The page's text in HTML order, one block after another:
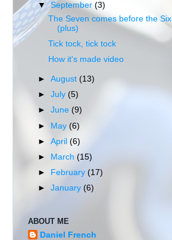
▼September(3)
The Seven comes before the Six
(plus)
Tick tock, tick tock
How it's made video
►August (13)
►July (5)
►June (9)
► May(6)
►April(6)
►
March(15)
►
February(17)
►January(6)
ABOUT ME
Daniel French